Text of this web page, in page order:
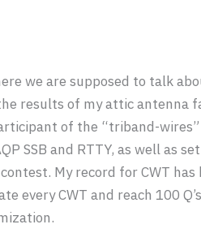
we are supposed to talk
results of my attic antenna
of the “triband-
SSB and RTTY, as well as
contest. My record for CWT
every CWT and reach 100